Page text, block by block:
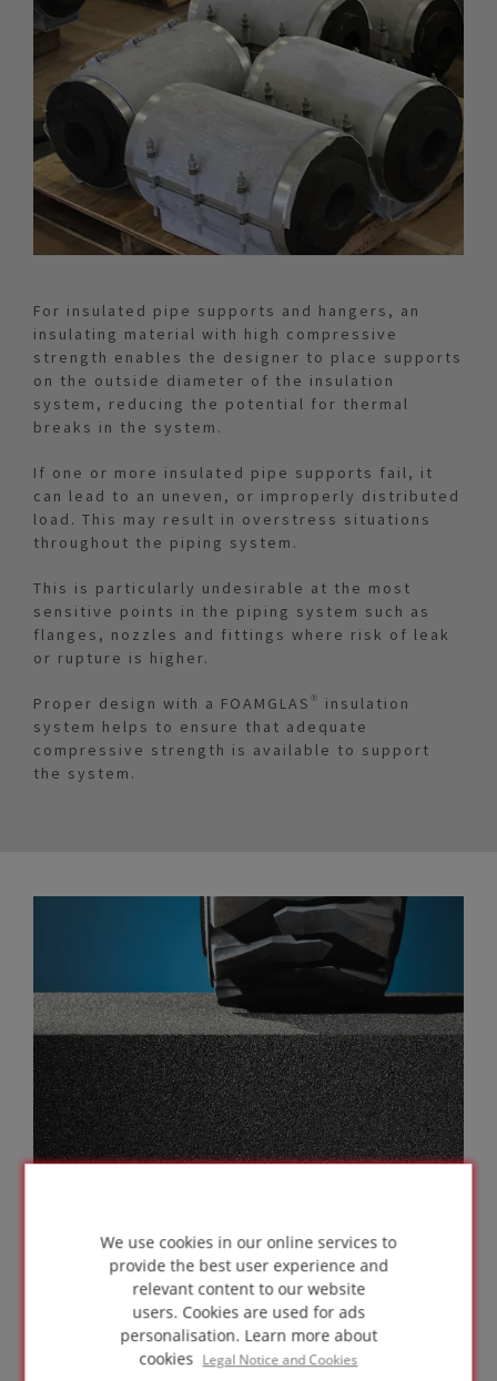
We use cookies in our online services to
provide the best user experience and
relevant content to our website
users. Cookies are used for ads
personalisation. Learn more about
cookies Legal Notice and Cookies
For insulated pipe supports and hangers, an
insulating material with high compressive
strength enables the designer to place supports
on the outside diameter of the insulation
system, reducing the potential for thermal
breaks in the system.
If one or more insulated pipe supports fail, it
can lead to an uneven, or improperly distributed
load. This may result in overstress situations
throughout the piping system.
This is particularly undesirable at the most
sensitive points in the piping system such as
flanges, nozzles and fittings where risk of leak
or rupture is higher.
Proper design with a FOAMGLAS® insulation
system helps to ensure that adequate
compressive strength is available to support
the system.
MECHANICAL RESISTANCE